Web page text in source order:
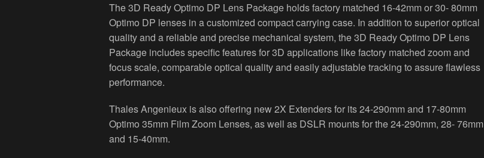
The 3D Ready Optimo DP Lens Package holds factory matched 16-42mm or 30- 80mm
Optimo DP lenses in a customized compact carrying case. In addition to superior optical
quality and a reliable and precise mechanical system, the 3D Ready Optimo DP Lens
Package includes specific features for 3D applications like factory matched zoom and
focus scale, comparable optical quality and easily adjustable tracking to assure flawless
performance.
Thales Angenieux is also offering new 2X Extenders for its 24-290mm and 17-80mm
Optimo 35mm Film Zoom Lenses, as well as DSLR mounts for the 24-290mm, 28- 76mm
and 15-40mm.